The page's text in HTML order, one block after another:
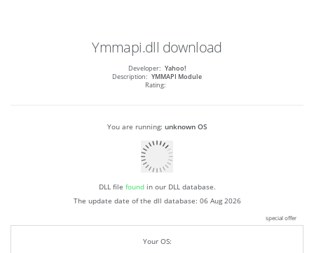
Ymmapi.dll download
Developer: Yahoo!
Description: YMMAPI Module
Rating:
You are running: unknown OS
DLL file foundin our DLL database.
The update date of the dll database: 06 Aug 2026
special offer
Your OS: